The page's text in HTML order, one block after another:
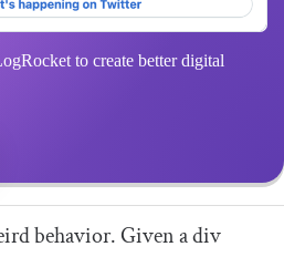
to create better digital
behavior. Given adiv